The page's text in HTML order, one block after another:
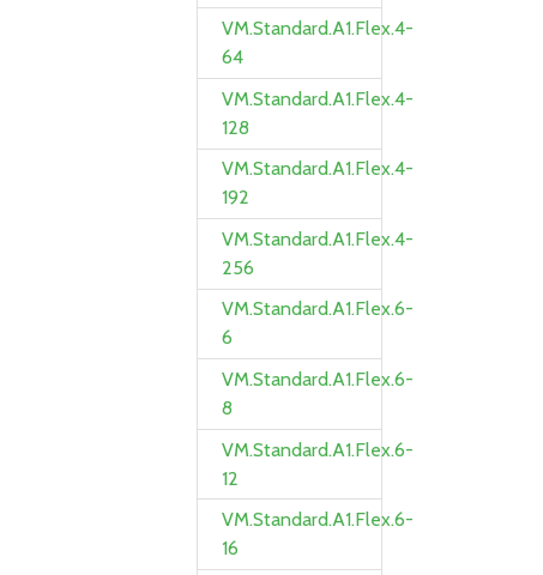
VM.Standard.A1.Flex.4-
64
VM.Standard.A1.Flex.4-
128
VM.Standard.A1.Flex.4-
192
VM.Standard.A1.Flex.4-
256
VM.Standard.A1.Flex.6-
6
VM.Standard.A1.Flex.6-
8
VM.Standard.A1.Flex.6-
12
VM.Standard.A1.Flex.6-
16